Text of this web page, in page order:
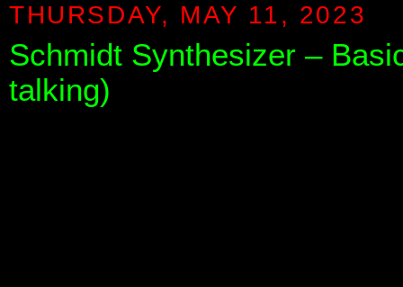
THURSDAY, MAY 11, 2023
Schmidt Synthesizer –
talking)